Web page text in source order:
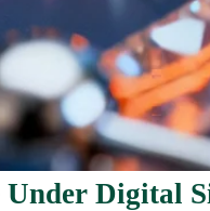
Digital